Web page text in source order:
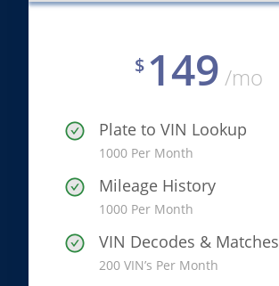
$ 149 /mo
Plate to VIN Lookup
1000 Per Month
Mileage History
1000 Per Month
VIN Decodes & Matches
200 VIN’s Per Month